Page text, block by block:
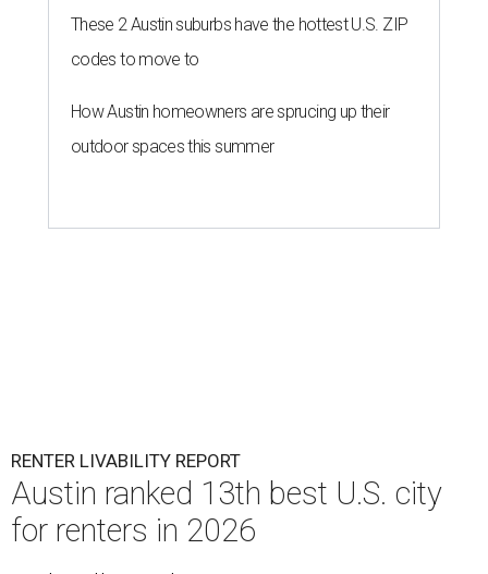
These 2 Austin suburbs have the hottest U.S. ZIP
codes to move to
How Austin homeowners are sprucing up their
outdoor spaces this summer
RENTER LIVABILITY REPORT
Austin ranked 13th best U.S. city
for renters in 2026